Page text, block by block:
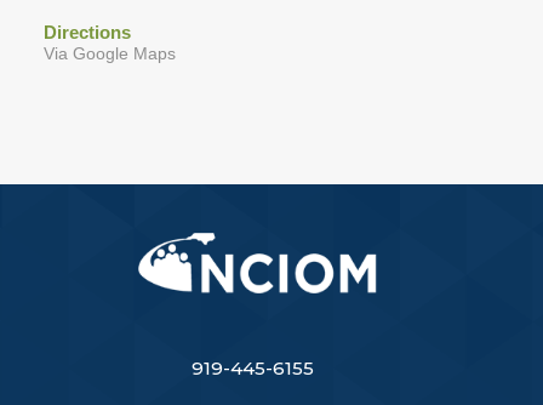
Directions
Via Google Maps
919-445-6155